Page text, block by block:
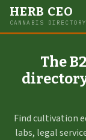
HERB CEO
CANNABIS DIRECTORY
The
Find cultivation
labs, legal